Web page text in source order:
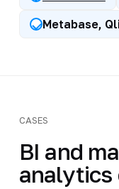
Metabase,
CASES
BI and
analytics